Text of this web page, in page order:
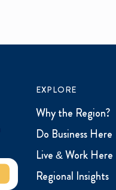
EXPLORE
Why the Region?
Do Business Here
Live & Work Here
Regional Insights